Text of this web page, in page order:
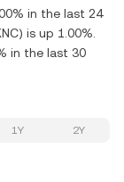
in the last 24
is up 1.00%.
in the last 30
1Y 2Y